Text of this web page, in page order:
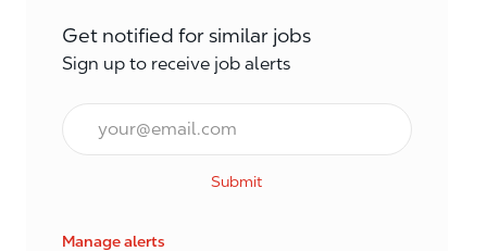
Get notified for similar jobs
Sign up to receive job alerts
Email*
Submit
Manage alerts